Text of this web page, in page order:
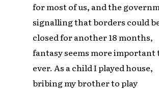
for most of us, and the
signalling that borders could
closed for another 18 months,
fantasy seems more important
ever. As a child I played house,
bribing my brother to play